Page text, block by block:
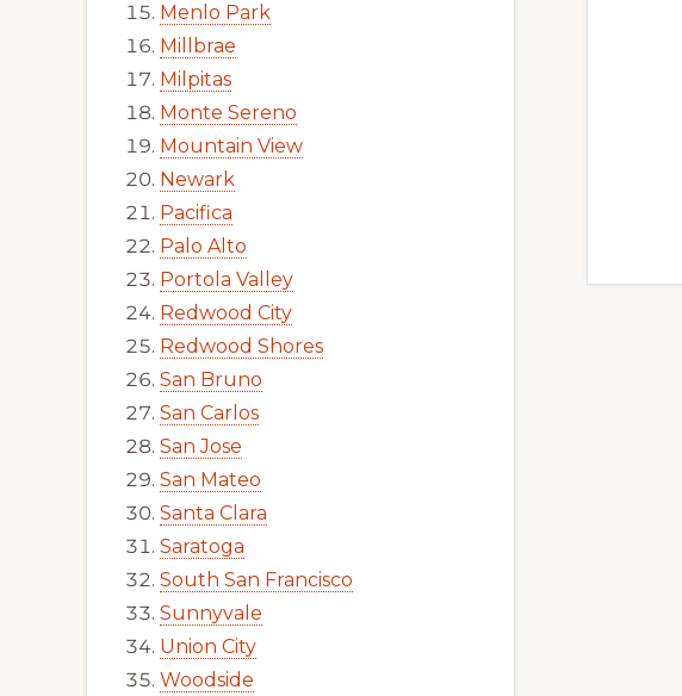
Menlo Park
Millbrae
Milpitas
Monte Sereno
Mountain View
Newark
Pacifica
Palo Alto
Portola Valley
Redwood City
Redwood Shores
San Bruno
San Carlos
San Jose
San Mateo
Santa Clara
Saratoga
South San Francisco
Sunnyvale
Union City
Woodside